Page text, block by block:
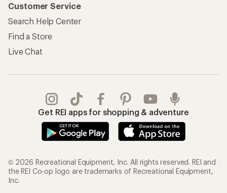
Customer Service
Search Help Center
Find a Store
Live Chat
Get REI apps for shopping & adventure
© 2026 Recreational Equipment, Inc. All rights reserved. REI and
the REI Co-op logo are trademarks of Recreational Equipment,
Inc.